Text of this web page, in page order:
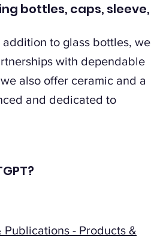
bottles, caps, sleeve,
to glass bottles, we
with dependable
also offer ceramic and a
and dedicated to
- Products &